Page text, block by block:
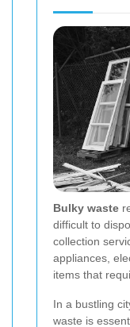
Bulky waste
difficult to
collection
appliances,
items that
In a bustling
waste is